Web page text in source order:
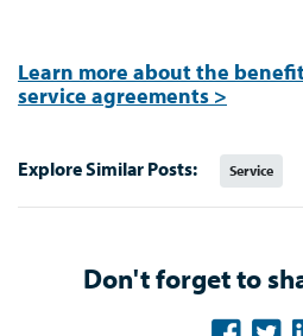
Learn more about the
service agreements >
Explore Similar Posts: Service
Don't forget to